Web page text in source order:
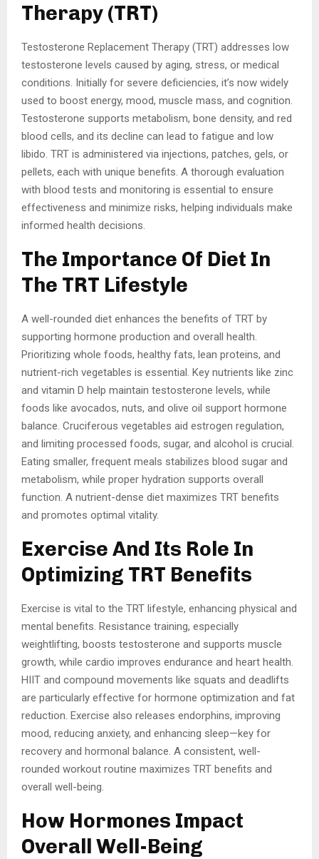
Therapy (TRT)
Testosterone Replacement Therapy (TRT) addresses low
testosterone levels caused by aging, stress, or medical
conditions. Initially for severe deficiencies, it’s now widely
used to boost energy, mood, muscle mass, and cognition.
Testosterone supports metabolism, bone density, and red
blood cells, and its decline can lead to fatigue and low
libido. TRT is administered via injections, patches, gels, or
pellets, each with unique benefits. A thorough evaluation
with blood tests and monitoring is essential to ensure
effectiveness and minimize risks, helping individuals make
informed health decisions.
The Importance Of Diet In
The TRT Lifestyle
A well-rounded diet enhances the benefits of TRT by
supporting hormone production and overall health.
Prioritizing whole foods, healthy fats, lean proteins, and
nutrient-rich vegetables is essential. Key nutrients like zinc
and vitamin D help maintain testosterone levels, while
foods like avocados, nuts, and olive oil support hormone
balance. Cruciferous vegetables aid estrogen regulation,
and limiting processed foods, sugar, and alcohol is crucial.
Eating smaller, frequent meals stabilizes blood sugar and
metabolism, while proper hydration supports overall
function. A nutrient-dense diet maximizes TRT benefits
and promotes optimal vitality.
Exercise And Its Role In
Optimizing TRT Benefits
Exercise is vital to the TRT lifestyle, enhancing physical and
mental benefits. Resistance training, especially
weightlifting, boosts testosterone and supports muscle
growth, while cardio improves endurance and heart health.
HIIT and compound movements like squats and deadlifts
are particularly effective for hormone optimization and fat
reduction. Exercise also releases endorphins, improving
mood, reducing anxiety, and enhancing sleep—key for
recovery and hormonal balance. A consistent, well-
rounded workout routine maximizes TRT benefits and
overall well-being.
How Hormones Impact
Overall Well-Being